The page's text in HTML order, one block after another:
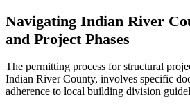
Navigating Indian River
and Project Phases
The permitting process for structural
Indian River County, involves specific
adherence to local building division